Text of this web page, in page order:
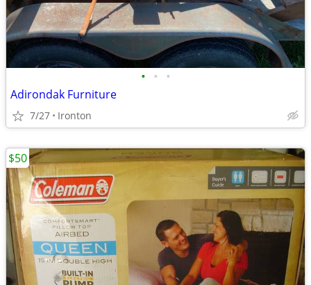
• • •
Adirondak Furniture
7/27 Ironton
$50